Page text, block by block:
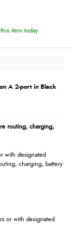
item today
A 2-port in Black
routing, charging,
with designated
charging, battery
or with designated